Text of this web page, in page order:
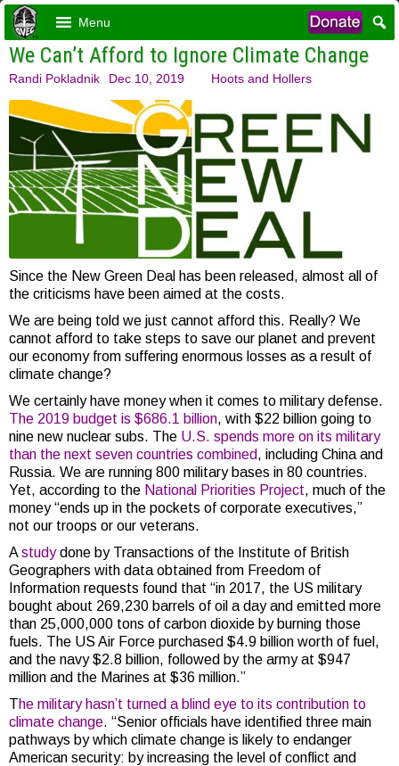
Menu
We Can’t Afford to Ignore Climate Change
Randi Pokladnik Dec 10, 2019 Hoots and Hollers
Since the New Green Deal has been released, almost all of
the criticisms have been aimed at the costs.
We are being told we just cannot afford this. Really? We
cannot afford to take steps to save our planet and prevent
our economy from suffering enormous losses as a result of
climate change?
We certainly have money when it comes to military defense.
The 2019 budget is $686.1 billion, with $22 billion going to
nine new nuclear subs. The U.S. spends more on its military
than the next seven countries combined, including China and
Russia. We are running 800 military bases in 80 countries.
Yet, according to the National Priorities Project, much of the
money “ends up in the pockets of corporate executives,”
not our troops or our veterans.
Astudydone by Transactions of the Institute of British
Geographers with data obtained from Freedom of
Information requests found that “in 2017, the US military
bought about 269,230 barrels of oil a day and emitted more
than 25,000,000 tons of carbon dioxide by burning those
fuels. The US Air Force purchased $4.9 billion worth of fuel,
and the navy $2.8 billion, followed by the army at $947
million and the Marines at $36 million.”
The military hasn’t turned a blind eye to its contribution to
climate change. “Senior officials have identified three main
pathways by which climate change is likely to endanger
American security: by increasing the level of conflict and